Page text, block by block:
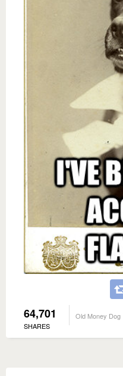
64,701
SHARES
Old Money Dog